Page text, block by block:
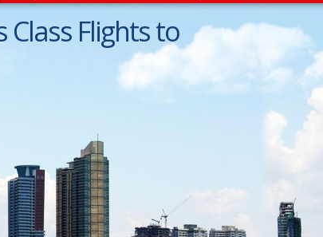
Class Flights to